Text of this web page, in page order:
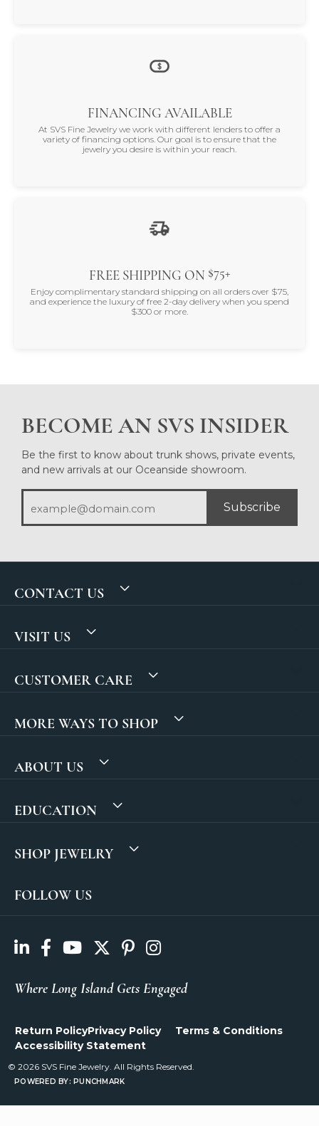
FINANCING AVAILABLE
At SVS Fine Jewelry we work with different lenders to offer a
variety of financing options. Our goal is to ensure that the
jewelry you desire is within your reach.
FREE SHIPPING ON $75+
Enjoy complimentary standard shipping on all orders over $75,
and experience the luxury of free 2-day delivery when you spend
$300 or more.
BECOME AN SVS INSIDER
Be the first to know about trunk shows, private events,
and new arrivals at our Oceanside showroom.
Subscribe
CONTACT US
VISIT US
CUSTOMER CARE
MORE WAYS TO SHOP
ABOUT US
EDUCATION
SHOP JEWELRY
FOLLOW US
Where Long Island Gets Engaged
Return PolicyPrivacy Policy
Terms & Conditions
Accessibility Statement
© 2026 SVS Fine Jewelry. All Rights Reserved.
POWERED BY: PUNCHMARK